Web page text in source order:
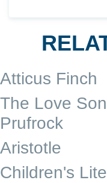
Atticus Finch
The Love
Prufrock
Aristotle
Children's